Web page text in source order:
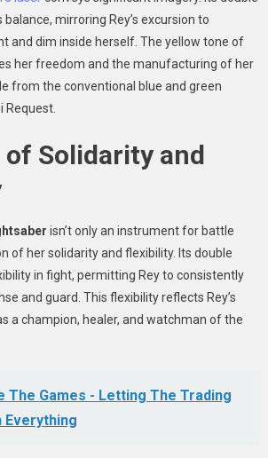
mirroring Rey’s excursion to
and dim inside herself. The yellow tone of
her freedom and the manufacturing of her
from the conventional blue and green
Request.
of Solidarity and
isn’t only an instrument for battle
of her solidarity and flexibility. Its double
in fight, permitting Rey to consistently
and guard. This flexibility reflects Rey’s
a champion, healer, and watchman of the
The Games - Letting The Trading
Everything